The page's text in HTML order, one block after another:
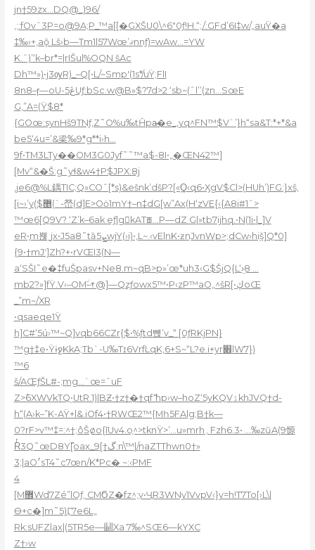
jn†59zx…DQ@_)96/
‚;:fOvˆ3P=o@9A;P_™a[[�GXŠU0\^6″0ƒ!H.“;/:GFd’6I‡w/„auŸ�a
‡‰›+‚aǭ Lš›b—Tm1l57Wœ’ޤnnƒ)=wAw…=YW
K.ˆ)’‘k–br*=|rIŠul%OQN šАc
Dh™»)•j3ѹR)_–Q[•L/~Smp'(1s*/uŸ;FlI
8n8–ɼ—oU-5ڠUƒ:bSc.w@B»$?7d>2 ‘sb~(ˆl’’(zn…SœE
G‚”A=(Ÿ$8*
{GOœ:synHš9TNƒ‚Z˜O%u‰tĤpa̴�e_,yq^FN™$V`’}h“sa&T:*+*&a
be5‘4u=’&梁‰9*g**i›h…
9f•TM3LTy��OM3G0Jyf˜˜™a$-8I•„�ŒN42™]
[Mv“&�Š:g˜yɬ&w4†P$JPX:8j
,je6@%L鍝TIC;Q»СOˆ[*s)&ešnk’dšP?[«Q̪‹q6•ӼgV$Cl>(HUh’)FG:}xš,
[i~›’y($޵(`-嵤(d]E>Oȯ1mY†–n‡dG[w”Ax(H‘zVE{‹{A8i#1ˆ>
™œ6[Q͏9V? ‘Z’k–6ak eƒ|gkATꫥ…P—dZ G|»tb7ijhq.•N(1i•|_]V
eR•֣m뾶ˍjx•J5a8˜tȁܨ5wjY(›i)•‚L~.‹vElnK•ƶnֽJvnWp>;dCw›hi֭š]Q*0]
{9•†mJʹ]Zh?+•rVŒI3(N—
a‘SŠI˜e�‡fuŠpasv+Ne8.m~qB>p»’œ*uh3‹G$ŠjQ{L‘›̤8 …
mb2?»]fŸ.V‹–OMۨ–۴@]—Qzƒowx5™•P‹zP™aO„^šR[•ڮoŒ
_”m~/XR
•qsaeqe1Ÿ
h]C#‘5ú›™~Q]vqb66CZr{$•%ƒtd뺹’v_“ [0ƒRKjPN}
™g†‡e•ŸɨջKkA;Tb`-U‰Tɪ6VrfLqK‚6+S~“L?e.i+yr׎lW7})
™6
š/AŒƒŠL#-;mg…`œ=ˆuF
Z>߮6XWVkTQ֭•UtR.1)|BƵ•†z†�†qfެ‘hp›w–hoZ‘5yKQVۮkhJVQ†d-
h“(A›k–”K-AŸ+l&.iOf4•†RWŒ2™{Mһ5FAlg;B†k—
0?rF>v™‡=:^†;ôŠøo{īUv4.o֤^>tknŸ>’…u»mrh؍Fzh6.3• …‰zŭA(9㥳
Rͬ3Q˜œD8Y߰[oax_9[†گ:n\™|/naZTThwn0†»
3;|aO׳sT4˜c7œn/K*Pc� ~:‹PMF
4
[M޾Wd7Zé”lOƒ, CMϬZ�fz^;ۭv•ҶR3WNy1VvpV‹}y=h!T7To[›L\|
Ө+c�]m˜5)Ӷ7e6L„
Rk:sUFZlax|(5TR5e—鬭Xa 7‰^SŒ6—kYXC
Z†›w